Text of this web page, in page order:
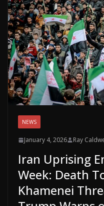
NEWS
January 4, 2026 Ray
Iran Uprising
Week: Death
Khamenei